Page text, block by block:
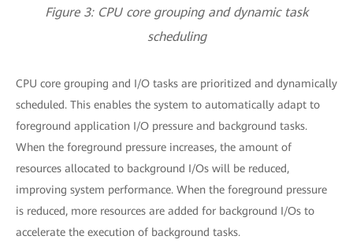
Figure 3: CPU core grouping and dynamic task
scheduling
CPU core grouping and I/O tasks are prioritized and dynamically
scheduled. This enables the system to automatically adapt to
foreground application I/O pressure and background tasks.
When the foreground pressure increases, the amount of
resources allocated to background I/Os will be reduced,
improving system performance. When the foreground pressure
is reduced, more resources are added for background I/Os to
accelerate the execution of background tasks.